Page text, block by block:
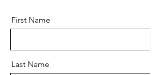
First Name
Last Name